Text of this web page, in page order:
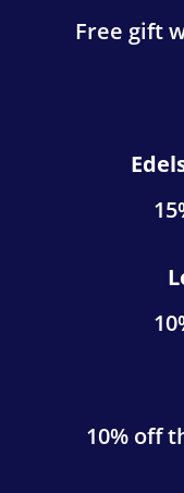
Free gift
10% off